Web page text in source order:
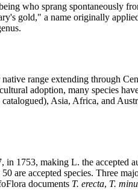
who sprang spontaneously
gold," a name originally
range extending through
adoption, many species
catalogued), Asia, Africa, and
in 1753, making L. the accepted
are accepted species. Three
documents T. erecta, T.